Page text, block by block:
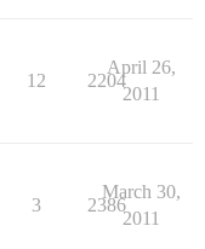
12 2204
April 26,
2011
3 2386
March 30,
2011